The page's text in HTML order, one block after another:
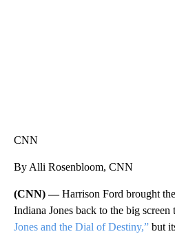
CNN
By Alli Rosenbloom, CNN
(CNN) —Harrison Ford brought
Indiana Jones back to the big
Jones and the Dial of Destiny,” but